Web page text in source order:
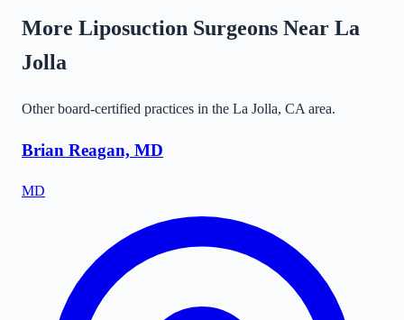
More Liposuction Surgeons Near La
Jolla
Other board-certified practices in the La Jolla, CA area.
Brian Reagan, MD
MD